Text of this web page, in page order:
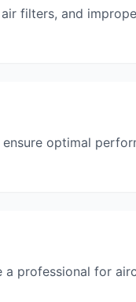
filters, and
optimal
a professional for